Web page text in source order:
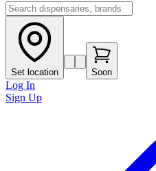
Set location Soon
Log In
Sign Up